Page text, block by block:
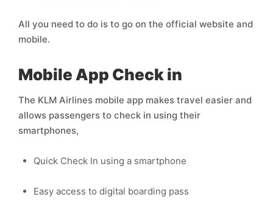
All you need to do is to go on the official website and
mobile.
Mobile App Check in
The KLM Airlines mobile app makes travel easier and
allows passengers to check in using their
smartphones,
Quick Check In using a smartphone
Easy access to digital boarding pass